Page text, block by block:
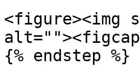
<figure><img
{% endstep %}